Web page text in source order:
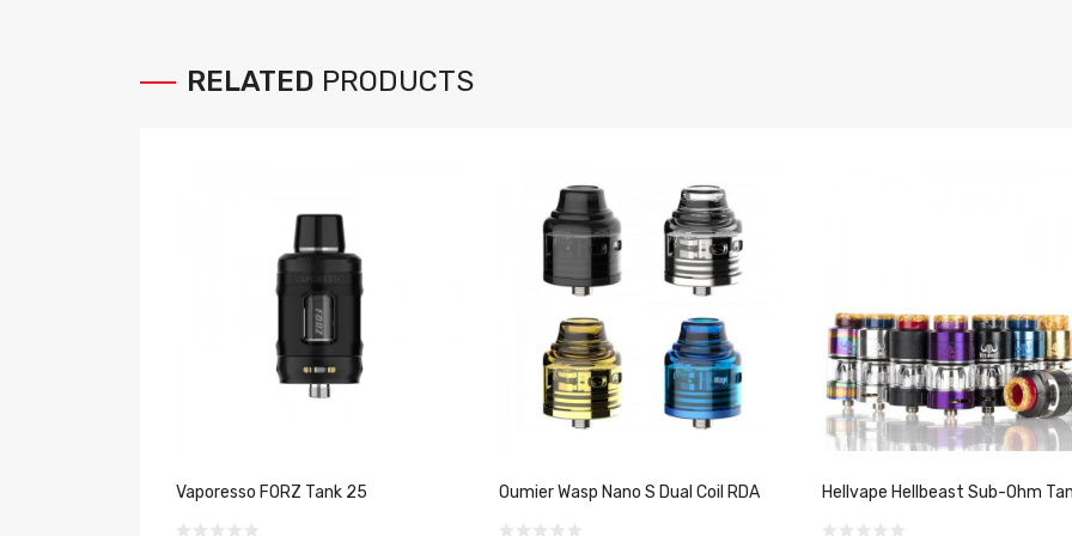
RELATED PRODUCTS
Vaporesso FORZ Tank 25 Oumier Wasp Nano S Dual Coil RDA Hellvape Hellbeast Sub-Ohm